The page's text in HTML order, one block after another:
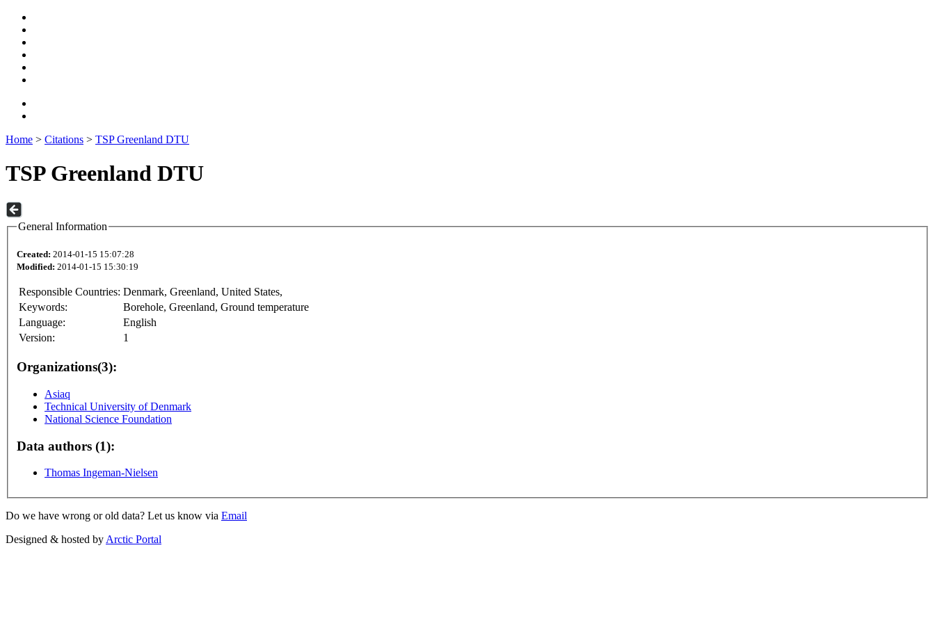
Home > Citations > TSP Greenland DTU
TSP Greenland DTU
General Information
Created: 2014-01-15 15:07:28
Modified: 2014-01-15 15:30:19
Responsible Countries: Denmark, Greenland, United States,
Keywords:
Borehole, Greenland, Ground temperature
Language:
English
Version:
1
Organizations(3):
Asiaq
Technical University of Denmark
National Science Foundation
Data authors (1):
Thomas Ingeman-Nielsen
Do we have wrong or old data? Let us know via Email
Designed & hosted by Arctic Portal